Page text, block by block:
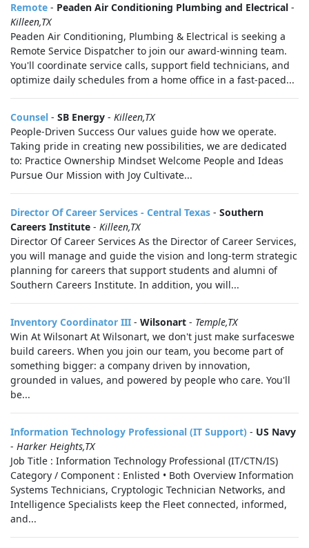
Remote - Peaden Air Conditioning Plumbing and Electrical -
Killeen,TX
Peaden Air Conditioning, Plumbing & Electrical is seeking a
Remote Service Dispatcher to join our award-winning team.
You'll coordinate service calls, support field technicians, and
optimize daily schedules from a home office in a fast-paced...
Counsel - SB Energy - Killeen,TX
People-Driven Success Our values guide how we operate.
Taking pride in creating new possibilities, we are dedicated
to: Practice Ownership Mindset Welcome People and Ideas
Pursue Our Mission with Joy Cultivate...
Director Of Career Services - Central Texas - Southern
Careers Institute - Killeen,TX
Director Of Career Services As the Director of Career Services,
you will manage and guide the vision and long-term strategic
planning for careers that support students and alumni of
Southern Careers Institute. In addition, you will...
Inventory Coordinator III - Wilsonart - Temple,TX
Win At Wilsonart At Wilsonart, we don't just make surfaceswe
build careers. When you join our team, you become part of
something bigger: a company driven by innovation,
grounded in values, and powered by people who care. You'll
be...
Information Technology Professional (IT Support) - US Navy
- Harker Heights,TX
Job Title : Information Technology Professional (IT/CTN/IS)
Category / Component : Enlisted • Both Overview Information
Systems Technicians, Cryptologic Technician Networks, and
Intelligence Specialists keep the Fleet connected, informed,
and...